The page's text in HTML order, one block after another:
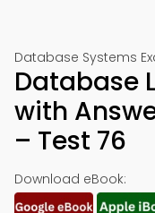
Database Systems
Database
with
– Test 76
Download eBook: